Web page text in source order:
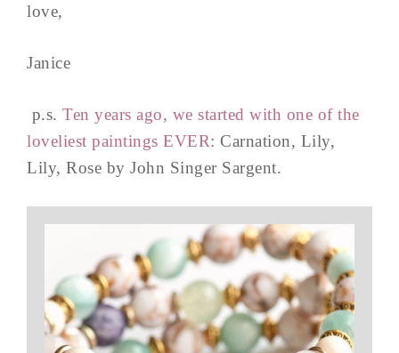
love,
Janice
p.s. Ten years ago, we started with one of the
loveliest paintings EVER: Carnation, Lily,
Lily, Rose by John Singer Sargent.